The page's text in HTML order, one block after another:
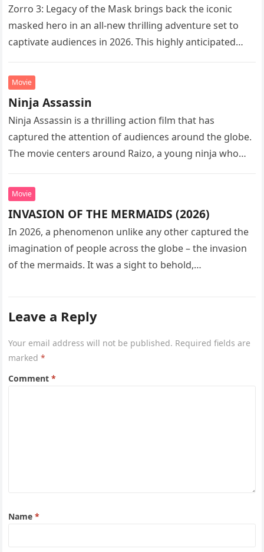
Zorro 3: Legacy of the Mask brings back the iconic
masked hero in an all-new thrilling adventure set to
captivate audiences in 2026. This highly anticipated
Movie
Ninja Assassin
Ninja Assassin is a thrilling action film that has
captured the attention of audiences around the globe.
The movie centers around Raizo, a young ninja who
Movie
INVASION OF THE MERMAIDS (2026)
In 2026, a phenomenon unlike any other captured the
imagination of people across the globe – the invasion
of the mermaids. It was a sight to behold,…
Leave a Reply
Your email address will not be published. Required fields are
marked*
Comment*
Name*